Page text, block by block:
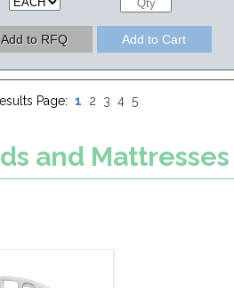
Page: 1 2 3 4 5
and Mattresses